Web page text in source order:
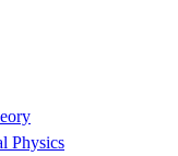
Physics